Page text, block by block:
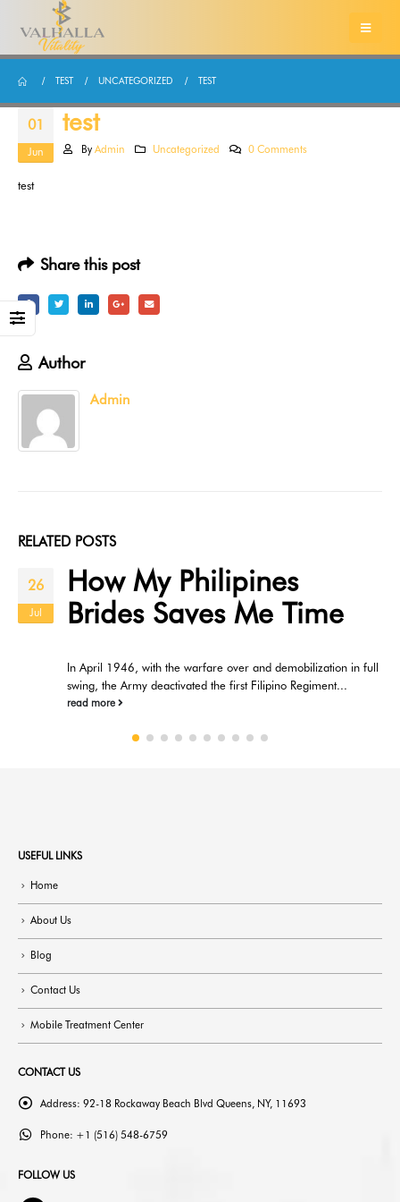
TEST UNCATEGORIZED TEST
01
Jun
test
By Admin Uncategorized 0 Comments
test
Share this post
Author
Admin
RELATED POSTS
26
Jul
How My Philipines
Brides Saves Me Time
In April 1946, with the warfare over and demobilization in full
swing, the Army deactivated the first Filipino Regiment...
read more
USEFUL LINKS
Home
About Us
Blog
Contact Us
Mobile Treatment Center
CONTACT US
Address: 92-18 Rockaway Beach Blvd Queens, NY, 11693
Phone: +1 (516) 548-6759
FOLLOW US